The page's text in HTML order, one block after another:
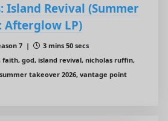
Island Revival (Summer
Afterglow LP)
7 |
3 mins 50 secs
god, island revival, nicholas ruffin,
takeover 2026, vantage point